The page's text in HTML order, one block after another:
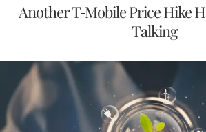
Another T-Mobile Price Hike
Talking